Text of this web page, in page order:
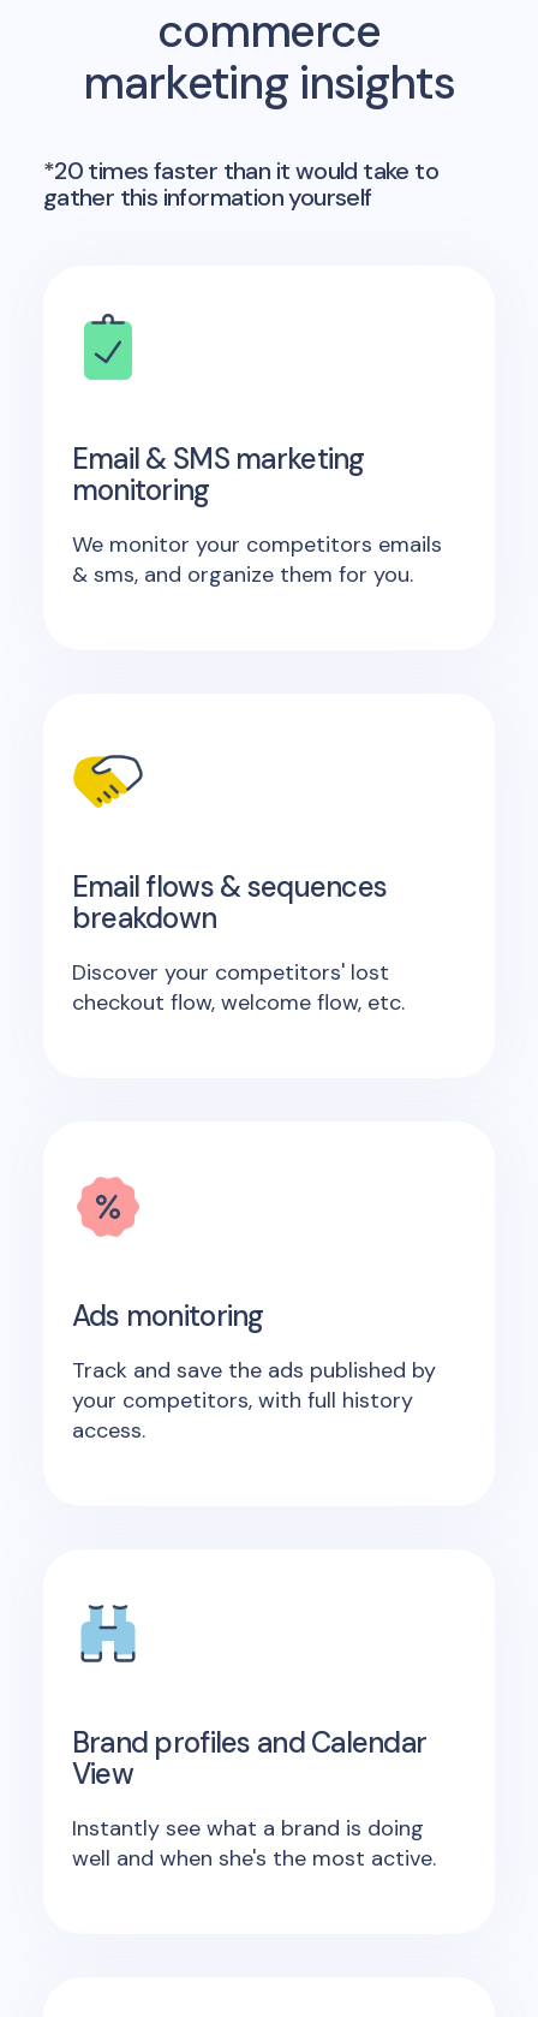
commerce
marketing insights
*20 times faster than it would take to
gather this information yourself
Email & SMS marketing
monitoring
We monitor your competitors emails
& sms, and organize them for you.
Email flows & sequences
breakdown
Discover your competitors' lost
checkout flow, welcome flow, etc.
Ads monitoring
Track and save the ads published by
your competitors, with full history
access.
Brand profiles and Calendar
View
Instantly see what a brand is doing
well and when she's the most active.